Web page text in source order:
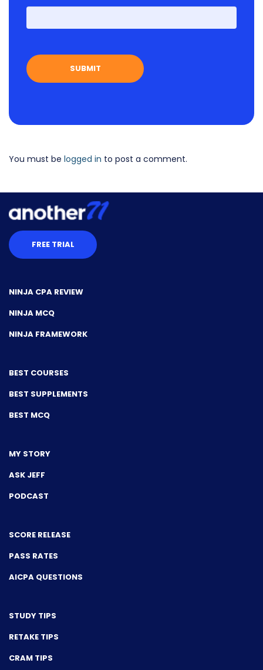
First
You must be logged in to post a comment.
FREE TRIAL
NINJA CPA REVIEW
NINJA MCQ
NINJA FRAMEWORK
BEST COURSES
BEST SUPPLEMENTS
BEST MCQ
MY STORY
ASK JEFF
PODCAST
SCORE RELEASE
PASS RATES
AICPA QUESTIONS
STUDY TIPS
RETAKE TIPS
CRAM TIPS